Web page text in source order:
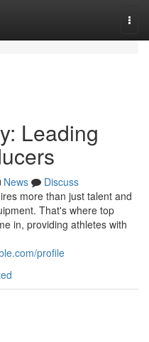
Leading
News
Discuss
more than just talent and
That's where top
in, providing athletes with
profile